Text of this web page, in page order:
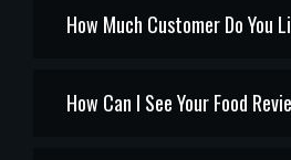
How Much Customer Do You
How Can I See Your Food